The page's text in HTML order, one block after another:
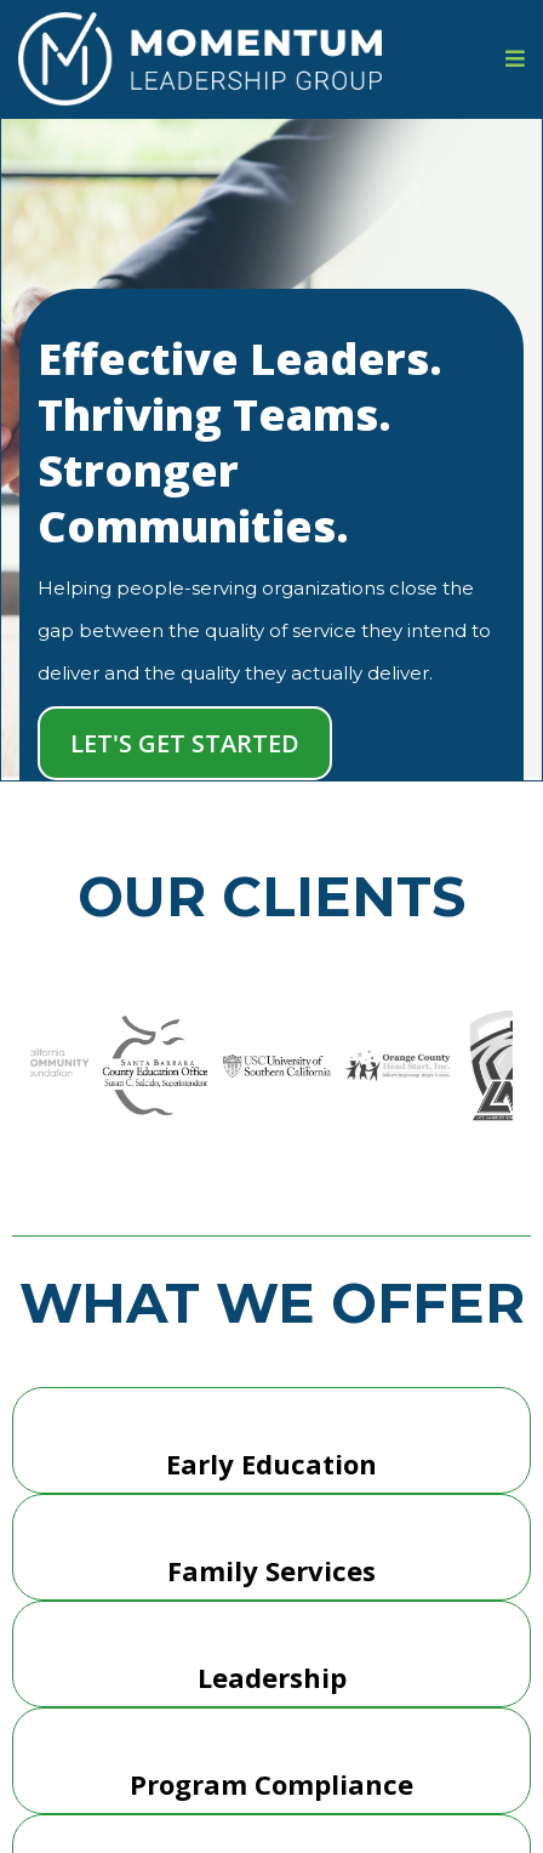
Effective Leaders.
Thriving Teams.
Stronger
Communities.
Helping people-serving organizations close the
gap between the quality of service they intend to
deliver and the quality they actually deliver.
LET'S GET STARTED
OUR CLIENTS
WHAT WE OFFER
Early Education
Family Services
Leadership
Program Compliance